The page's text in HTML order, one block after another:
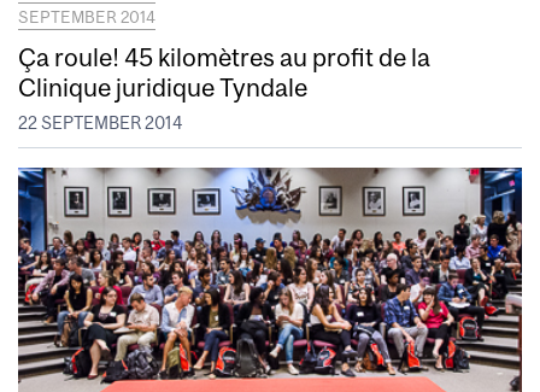
SEPTEMBER 2014
Ça roule! 45 kilomètres au profit de la
Clinique juridique Tyndale
22 SEPTEMBER 2014